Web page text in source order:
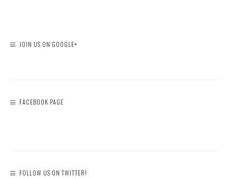
JOIN US ON GOOGLE+
FACEBOOK PAGE
FOLLOW US ON TWITTER!